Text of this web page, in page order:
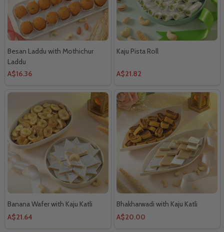
Besan Laddu with Mothichur
Laddu
A$16.36
Kaju Pista Roll
A$21.82
Banana Wafer with Kaju Katli
A$21.64
Bhakharwadi with Kaju Katli
A$20.00